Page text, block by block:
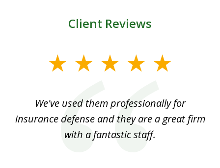
Client Reviews
We've used them professionally for
insurance defense and they are a great firm
with a fantastic staff.